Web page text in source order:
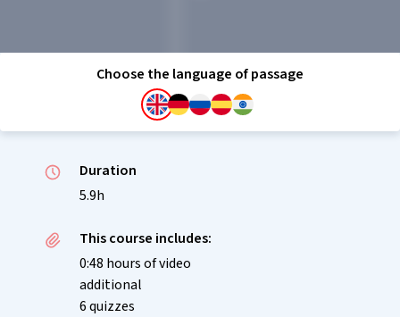
Choose the language of passage
Duration
5.9h
This course includes:
0:48 hours of video
additional
6 quizzes